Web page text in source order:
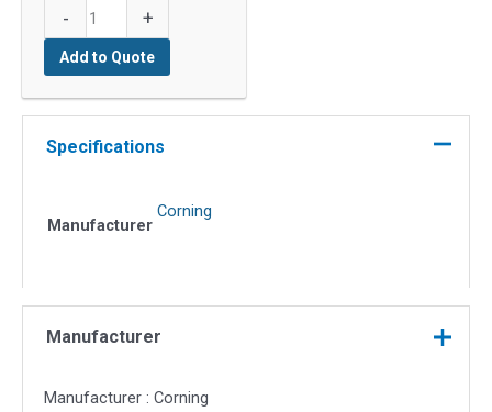
-
OM3/4
SC
Connector
(6802-
50
+
Add to Quote
Specifications
Manufacturer
Corning
Manufacturer
Manufacturer : Corning